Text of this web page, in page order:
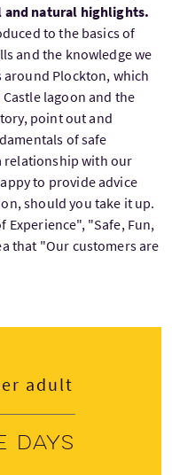
and natural highlights.
to the basics of
and the knowledge we
Plockton, which
lagoon and the
point out and
of safe
relationship with our
to provide advice
should you take it up.
Experience", "Safe, Fun,
that "Our customers are
adult
days